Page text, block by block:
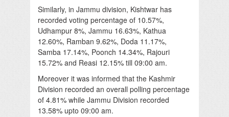
Similarly, in Jammu division, Kishtwar has
recorded voting percentage of 10.57%,
Udhampur 8%, Jammu 16.63%, Kathua
12.60%, Ramban 9.62%, Doda 11.17%,
Samba 17.14%, Poonch 14.34%, Rajouri
15.72% and Reasi 12.15% till 09:00 am.
Moreover it was informed that the Kashmir
Division recorded an overall polling percentage
of 4.81% while Jammu Division recorded
13.58% upto 09:00 am.